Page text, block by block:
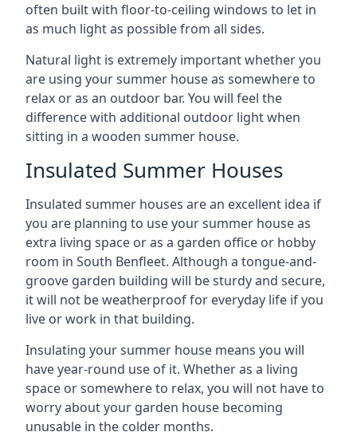
often built with floor-to-ceiling windows to let in
as much light as possible from all sides.
Natural light is extremely important whether you
are using your summer house as somewhere to
relax or as an outdoor bar. You will feel the
difference with additional outdoor light when
sitting in a wooden summer house.
Insulated Summer Houses
Insulated summer houses are an excellent idea if
you are planning to use your summer house as
extra living space or as a garden office or hobby
room in South Benfleet. Although a tongue-and-
groove garden building will be sturdy and secure,
it will not be weatherproof for everyday life if you
live or work in that building.
Insulating your summer house means you will
have year-round use of it. Whether as a living
space or somewhere to relax, you will not have to
worry about your garden house becoming
unusable in the colder months.